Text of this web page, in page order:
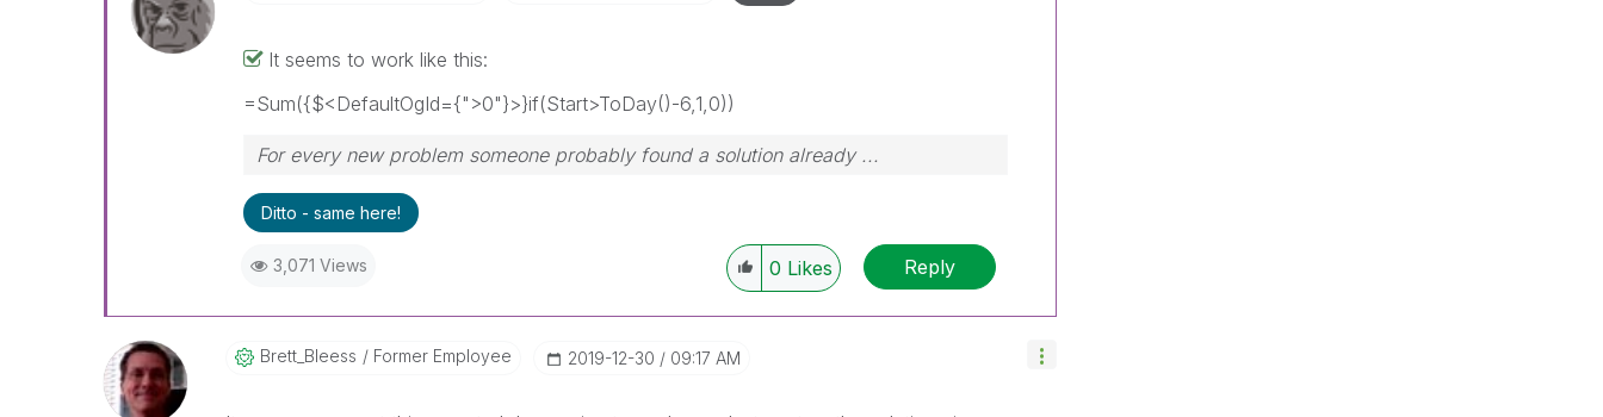
It seems to work like this:
=Sum({$<DefaultOgId={">0"}>}if(Start>ToDay()-6,1,0))
For every new problem someone probably found a solution already ...
Ditto - same here!
3,071 Views 0 Likes Reply
Brett_Bleess Former Employee ‎2019-12-30 09:17 AM